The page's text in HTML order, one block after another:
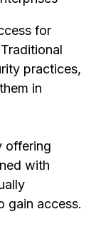
for
practices,
in
offering
with
gain access.